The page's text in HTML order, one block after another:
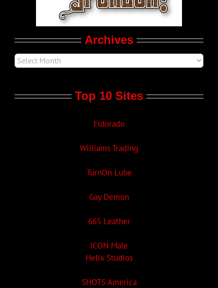
Archives
Top 10 Sites
Eldorado
Williams Trading
TurnOn Lube
Gay Demon
665 Leather
ICON Male
Helix Studios
SHOTS America